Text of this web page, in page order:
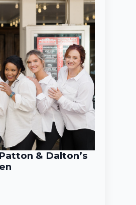
& Dalton’s